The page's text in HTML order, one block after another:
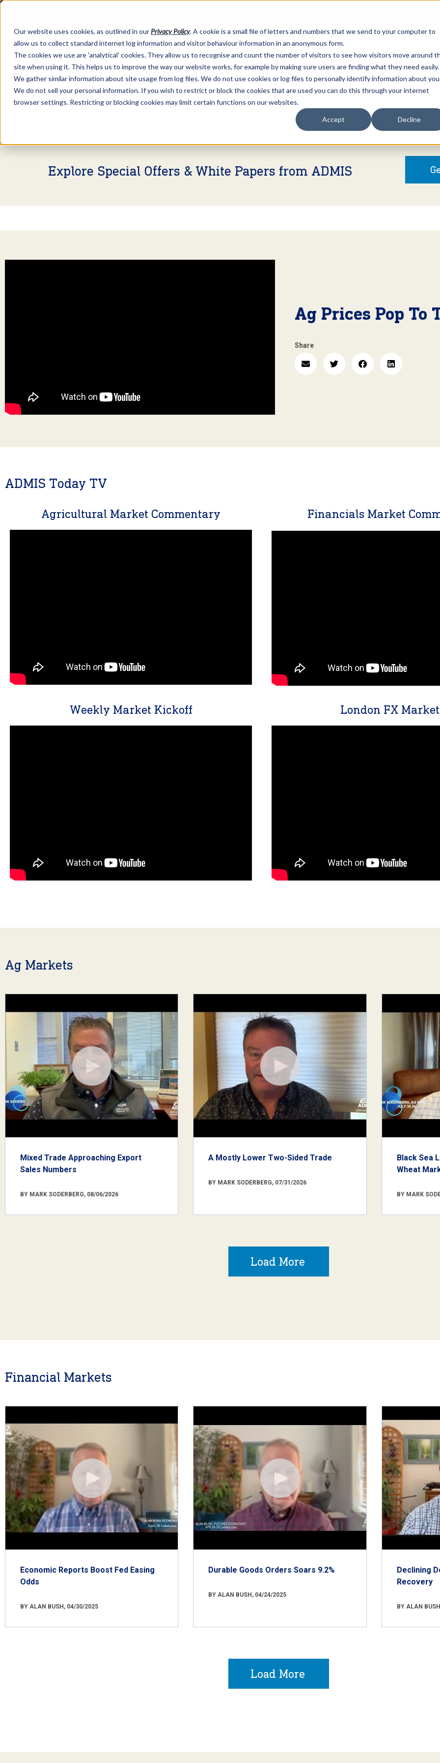
Our website uses cookies, as outlined in our Privacy Policy. A cookie is a small file of letters and numbers that we send to your computer to
allow us to collect standard internet log information and visitor behaviour information in an anonymous form.
The cookies we use are 'analytical' cookies. They allow us to recognise and count the number of visitors to see how visitors move around
site when using it. This helps us to improve the way our website works, for example by making sure users are finding what they need easily.
We gather similar information about site usage from log files. We do not use cookies or log files to personally identify information about
We do not sell your personal information. If you wish to restrict or block the cookies that are used you can do this through your internet
browser settings. Restricting or blocking cookies may limit certain functions on our websites.
Accept Decline
About Us Services
Explore Special Offers & White Papers from ADMIS
Ag Prices Pop To
Share
ADMIS Today TV
Agricultural Market Commentary Financials Market
Weekly Market Kickoff London FX
Ag Markets
Mixed Trade Approaching Export
Sales Numbers
BY MARK SODERBERG, 08/06/2026
A Mostly Lower Two-Sided Trade
BY MARK SODERBERG, 07/31/2026
Black Sea
Wheat
BY MARK
Load More
Financial Markets
Economic Reports Boost Fed Easing
Odds
BY ALAN BUSH, 04/30/2025
Durable Goods Orders Soars 9.2%
BY ALAN BUSH, 04/24/2025
Declining
Recovery
BY ALAN
Load More